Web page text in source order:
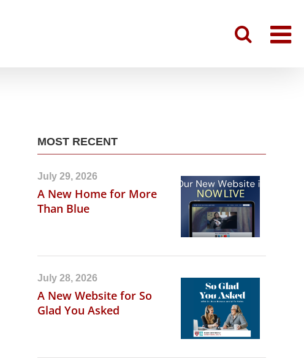
MOST RECENT
July 29, 2026
A New Home for More
Than Blue
July 28, 2026
A New Website for So
Glad You Asked